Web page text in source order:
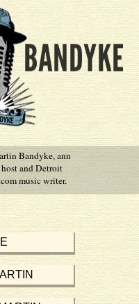
Bandyke, ann
and Detroit
music writer.